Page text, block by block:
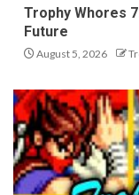
Trophy Whores
Future
August 5, 2026